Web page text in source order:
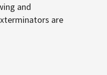
and
are